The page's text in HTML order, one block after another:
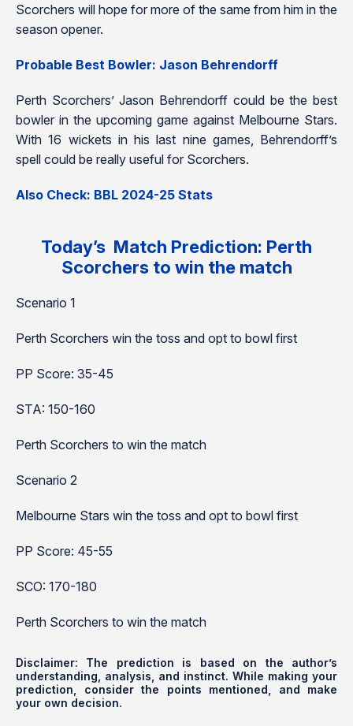
Scorchers will hope for more of the same from him in the
season opener.
Probable Best Bowler: Jason Behrendorff
Perth Scorchers’ Jason Behrendorff could be the best
bowler in the upcoming game against Melbourne Stars.
With 16 wickets in his last nine games, Behrendorff’s
spell could be really useful for Scorchers.
Also Check: BBL 2024-25 Stats
Today’s Match Prediction: Perth
Scorchers to win the match
Scenario 1
Perth Scorchers win the toss and opt to bowl first
PP Score: 35-45
STA: 150-160
Perth Scorchers to win the match
Scenario 2
Melbourne Stars win the toss and opt to bowl first
PP Score: 45-55
SCO: 170-180
Perth Scorchers to win the match
Disclaimer: The prediction is based on the author’s
understanding, analysis, and instinct. While making your
prediction, consider the points mentioned, and make
your own decision.